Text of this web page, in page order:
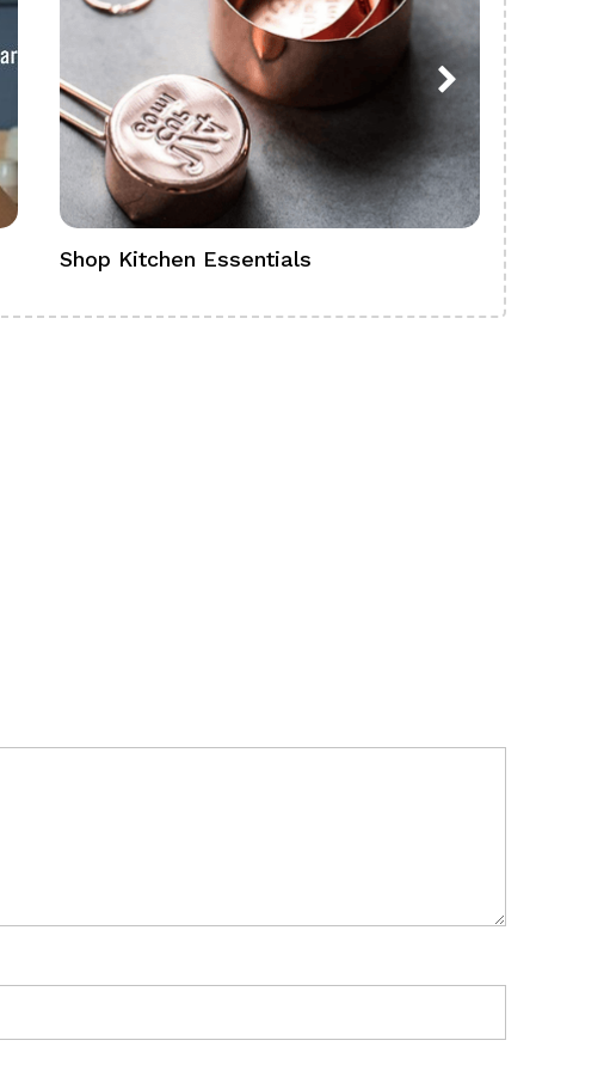
Shop Kitchen Essentials